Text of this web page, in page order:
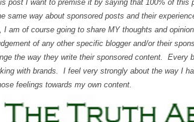
post I want to premise it by saying that 100% of
same way about sponsored posts and their
am of course going to share MY thoughts and
of any other specific blogger and/or their
the way they write their sponsored content. Every
with brands. I feel very strongly about the way I
feelings towards my own content.